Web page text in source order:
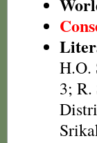
H.O.
3; R.